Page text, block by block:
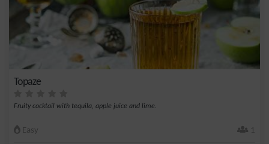
Topaze
Fruity cocktail with tequila, apple juice and lime.
Easy 1